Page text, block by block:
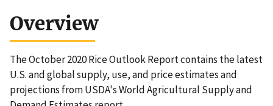
Overview
The October 2020 Rice Outlook Report contains the latest
U.S. and global supply, use, and price estimates and
projections from USDA's World Agricultural Supply and